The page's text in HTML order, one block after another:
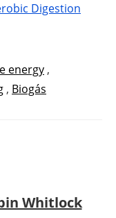
Digestion
energy ,
, Biogás
Whitlock